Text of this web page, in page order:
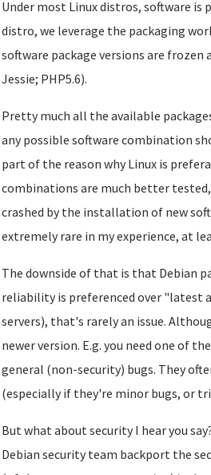
Under most Linux distros, software is
distro, we leverage the packaging
software package versions are
Jessie; PHP5.6).
Pretty much all the available
any possible software combination
part of the reason why Linux is
combinations are much better
crashed by the installation of new
extremely rare in my experience, at
The downside of that is that Debian
reliability is preferenced over "latest
servers), that's rarely an issue.
newer version. E.g. you need one of
general (non-security) bugs. They
(especially if they're minor bugs, or
But what about security I hear you
Debian security team backport the